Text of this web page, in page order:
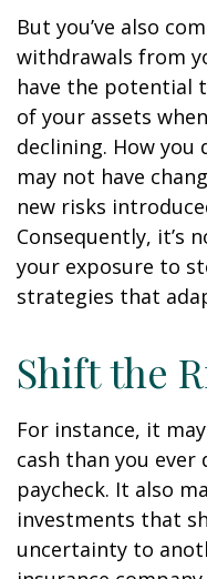
But you’ve also
withdrawals from
have the potential
of your assets
declining. How you
may not have
new risks
Consequently, it’s
your exposure to
strategies that
Shift the
For instance, it
cash than you ever
paycheck. It also
investments that
uncertainty to